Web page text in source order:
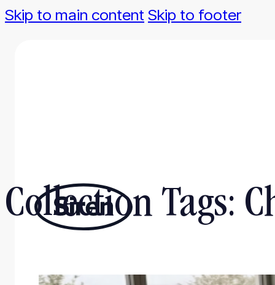
Skip to main content Skip to footer
Collection Tags: